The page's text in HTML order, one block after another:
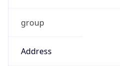
group
Address